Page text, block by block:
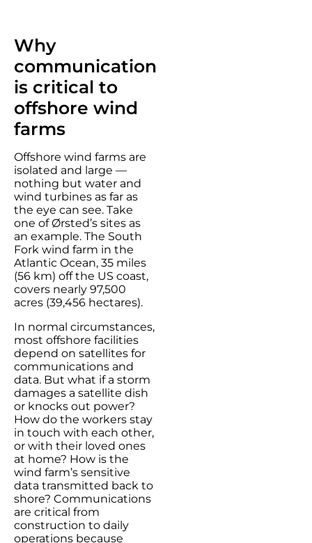
Why
communication
is critical to
offshore wind
farms
Offshore wind farms are
isolated and large —
nothing but water and
wind turbines as far as
the eye can see. Take
one of Ørsted’s sites as
an example. The South
Fork wind farm in the
Atlantic Ocean, 35 miles
(56 km) off the US coast,
covers nearly 97,500
acres (39,456 hectares).
In normal circumstances,
most offshore facilities
depend on satellites for
communications and
data. But what if a storm
damages a satellite dish
or knocks out power?
How do the workers stay
in touch with each other,
or with their loved ones
at home? How is the
wind farm’s sensitive
data transmitted back to
shore? Communications
are critical from
construction to daily
operations because